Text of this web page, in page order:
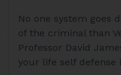
$14.95
through
$52.90
product
has
multiple
variants.
No one system goes
of the criminal than
Professor David
your life self defense